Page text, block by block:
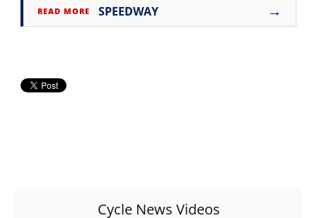
EnduroGP
Hillclimb
READ MORE SPEEDWAY →
Cycle News Videos